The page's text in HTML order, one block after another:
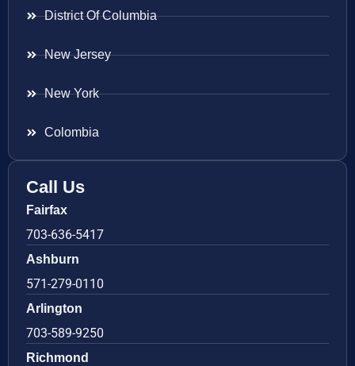
District Of Columbia
New Jersey
New York
Colombia
Call Us
Fairfax
703-636-5417
Ashburn
571-279-0110
Arlington
703-589-9250
Richmond